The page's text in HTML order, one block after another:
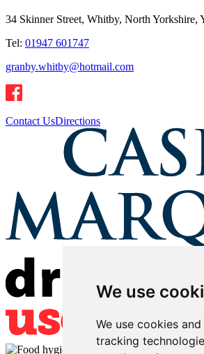
We use
We use cookies
tracking
34 Skinner Street, Whitby, North Yorkshire,
Tel: 01947 601747
granby.whitby@hotmail.com
Contact UsDirections